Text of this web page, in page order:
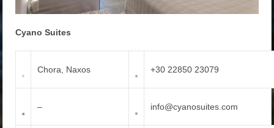
Cyano Suites
Chora, Naxos +30 22850 23079
– info@cyanosuites.com